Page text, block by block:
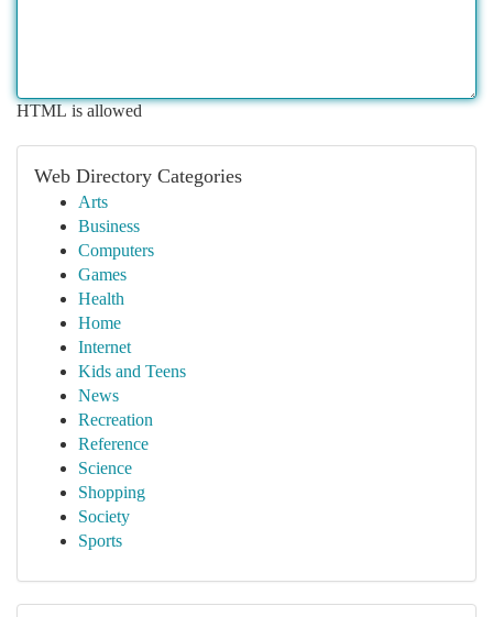
HTML is allowed
Web Directory Categories
Arts
Business
Computers
Games
Health
Home
Internet
Kids and Teens
News
Recreation
Reference
Science
Shopping
Society
Sports